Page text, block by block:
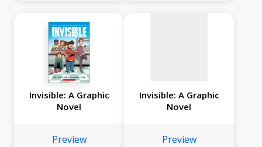
Invisible: A Graphic
Novel
Preview
Invisible: A Graphic
Novel
Preview